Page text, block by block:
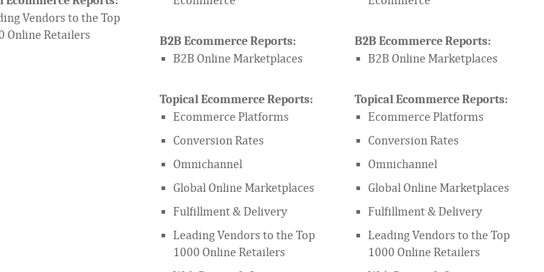
Vendors to the Top
Online Retailers
B2B Ecommerce Reports:
B2B Online Marketplaces
Topical Ecommerce Reports:
Ecommerce Platforms
Conversion Rates
Omnichannel
Global Online Marketplaces
Fulfillment & Delivery
Leading Vendors to the Top
1000 Online Retailers
B2B Ecommerce Reports:
B2B Online Marketplaces
Topical Ecommerce Reports:
Ecommerce Platforms
Conversion Rates
Omnichannel
Global Online Marketplaces
Fulfillment & Delivery
Leading Vendors to the Top
1000 Online Retailers